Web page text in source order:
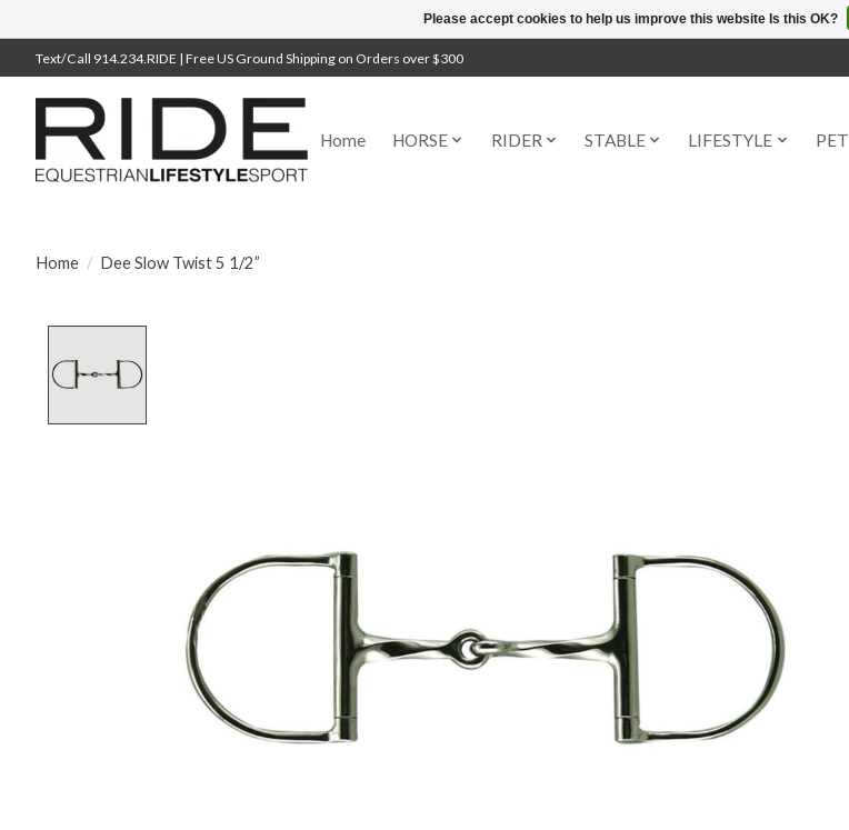
Text/Call 914.234.RIDE | Free US Ground Shipping on Orders over $300
Home HORSE RIDER STABLE LIFESTYLE PET
Home / Dee Slow Twist 5 1/2”
Please accept cookies to help us improve this website Is this OK?